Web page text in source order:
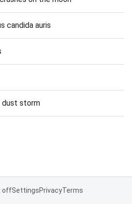
candida auris
dust storm
offSettingsPrivacyTerms